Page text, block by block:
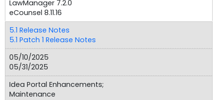
LawManager 7.2.0
eCounsel 8.11.16
5.1 Release Notes
5.1 Patch 1 Release Notes
05/10/2025
05/31/2025
Idea Portal Enhancements;
Maintenance